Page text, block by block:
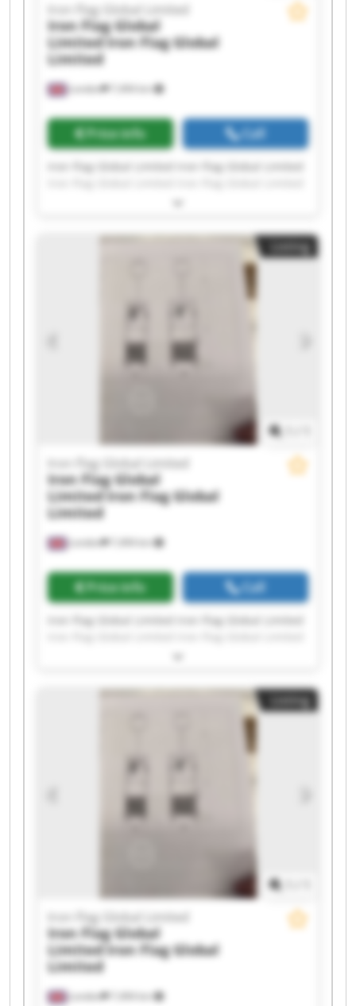
London 7,494 km
Iron Flag Global Limited
Iron Flag Global
Limited Iron Flag Global
Limited
Price info Call
Iron Flag Global Limited Iron Flag Global Limited
Iron Flag Global Limited Iron Flag Global Limited
Iron Flag Global Limited Iron Flag Global Limited
Iron Flag Global Limited Iron Flag Global Limited
Iron Flag Global Limited Iron Flag Global Limited
Iron Flag Global Limited Iron Flag Global Limited
Iron Flag Global Limited Iron Flag Global Limited
Listing
London 7,494 km
Iron Flag Global Limited
Iron Flag Global
Limited Iron Flag Global
Limited
Price info Call
Iron Flag Global Limited Iron Flag Global Limited
Iron Flag Global Limited Iron Flag Global Limited
Iron Flag Global Limited Iron Flag Global Limited
Iron Flag Global Limited Iron Flag Global Limited
Iron Flag Global Limited Iron Flag Global Limited
Iron Flag Global Limited Iron Flag Global Limited
Iron Flag Global Limited Iron Flag Global Limited
Listing
London 7,494 km
Iron Flag Global Limited
Iron Flag Global
Limited Iron Flag Global
Limited